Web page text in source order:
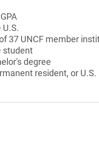
37 UNCF member
student
degree
resident, or U.S.